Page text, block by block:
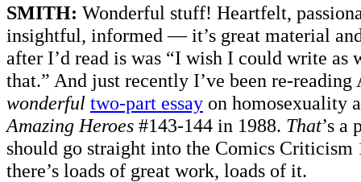
SMITH: Wonderful stuff! Heartfelt,
insightful, informed — it’s great material
after I’d read is was “I wish I could write as
that.” And just recently I’ve been re-reading
wonderful two-part essay on homosexuality
Amazing Heroes #143-144 in 1988. That’s a
should go straight into the Comics Criticism
there’s loads of great work, loads of it.